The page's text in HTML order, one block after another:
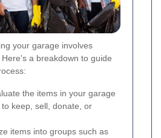
your garage involves
a breakdown to guide
the items in your garage
keep, sell, donate, or
items into groups such as